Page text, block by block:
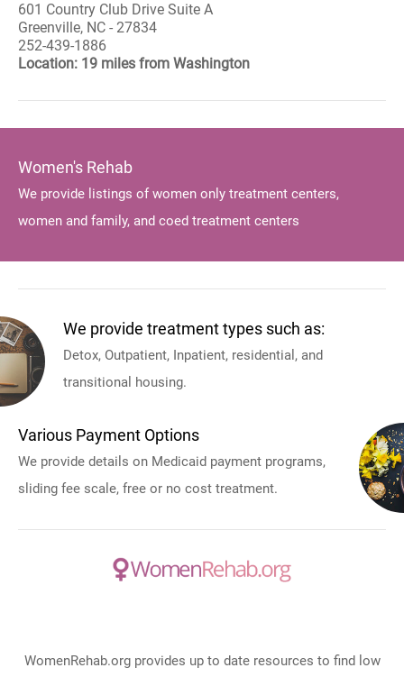
601 Country Club Drive Suite A
Greenville, NC - 27834
252-439-1886
Location: 19 miles from Washington
Women's Rehab
We provide listings of women only treatment centers,
women and family, and coed treatment centers
We provide treatment types such as:
Detox, Outpatient, Inpatient, residential, and
transitional housing.
Various Payment Options
We provide details on Medicaid payment programs,
sliding fee scale, free or no cost treatment.
WomenRehab.org provides up to date resources to find low